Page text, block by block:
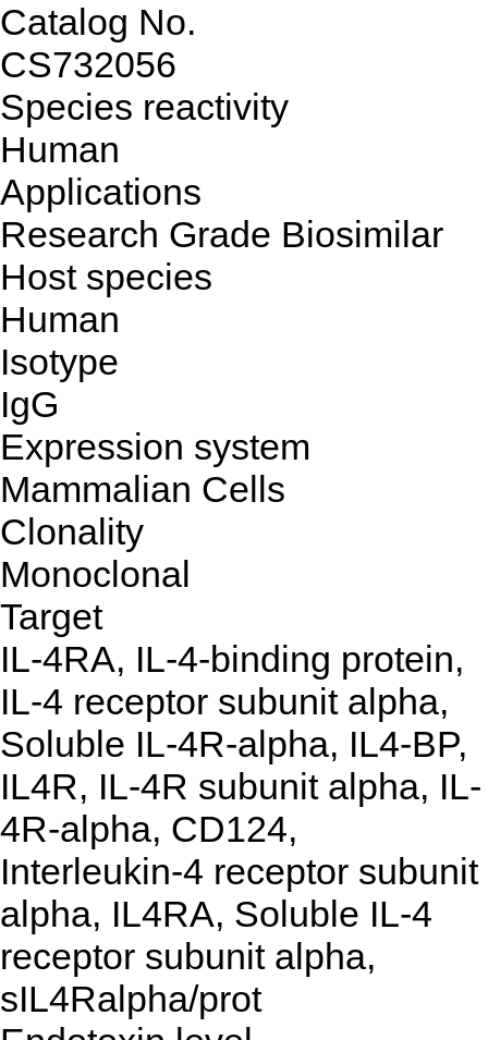
Catalog No.
CS732056
Species reactivity
Human
Applications
Research Grade Biosimilar
Host species
Human
Isotype
IgG
Expression system
Mammalian Cells
Clonality
Monoclonal
Target
IL-4RA, IL-4-binding protein,
IL-4 receptor subunit alpha,
Soluble IL-4R-alpha, IL4-BP,
IL4R, IL-4R subunit alpha, IL-
4R-alpha, CD124,
Interleukin-4 receptor subunit
alpha, IL4RA, Soluble IL-4
receptor subunit alpha,
sIL4Ralpha/prot